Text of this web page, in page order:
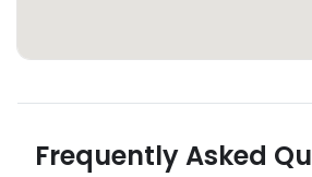
Frequently Asked